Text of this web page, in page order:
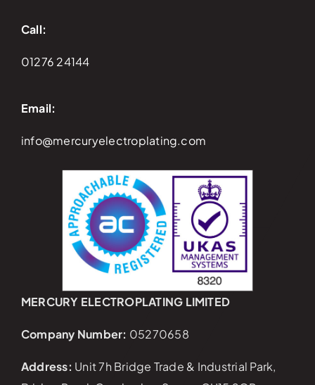
Call:
01276 24144
Email:
info@mercuryelectroplating.com
MERCURY ELECTROPLATING LIMITED
Company Number: 05270658
Address: Unit 7h Bridge Trade & Industrial Park,